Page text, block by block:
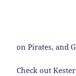
on Pirates, and
Check out